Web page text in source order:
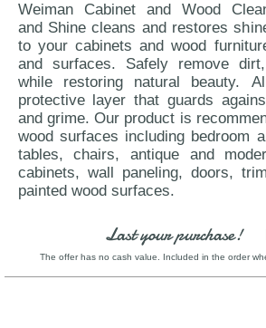
Weiman Cabinet and Wood
and Shine cleans and restores
to your cabinets and wood
and surfaces. Safely remove
while restoring natural beauty.
protective layer that guards
and grime. Our product is
wood surfaces including bedroom
tables, chairs, antique and
cabinets, wall paneling, doors,
painted wood surfaces.
Last your purchase!
The offer has no cash value. Included in the order